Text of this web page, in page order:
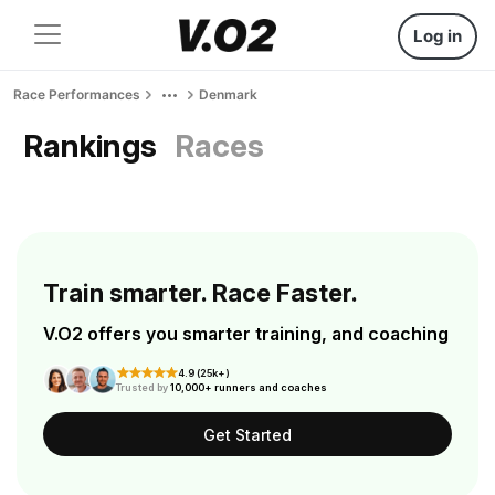
Log in
Race Performances Denmark
Rankings Races
Train smarter. Race Faster.
V.O2 offers you smarter training, and coaching
4.9 (25k+)
Trusted by10,000+ runners and coaches
Get Started